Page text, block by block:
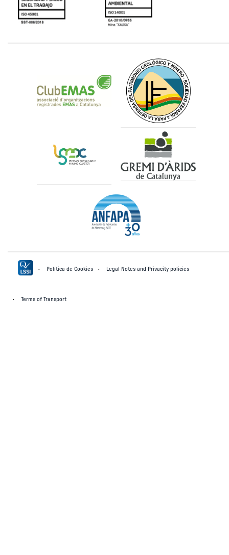
Política de Cookies Legal Notes and Privacity policies
Terms of Transport